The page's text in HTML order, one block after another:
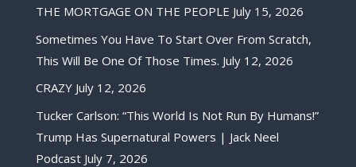
THE MORTGAGE ON THE PEOPLE July 15, 2026
Sometimes You Have To Start Over From Scratch,
This Will Be One Of Those Times. July 12, 2026
CRAZY July 12, 2026
Tucker Carlson: “This World Is Not Run By Humans!”
Trump Has Supernatural Powers | Jack Neel
Podcast July 7, 2026